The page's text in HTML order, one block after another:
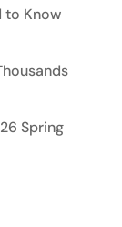
to Know
Spring